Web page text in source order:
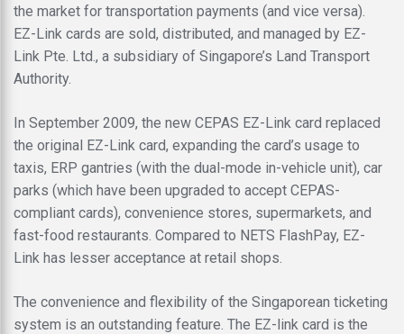
the market for transportation payments (and vice versa).
EZ-Link cards are sold, distributed, and managed by EZ-
Link Pte. Ltd., a subsidiary of Singapore’s Land Transport
Authority.
In September 2009, the new CEPAS EZ-Link card replaced
the original EZ-Link card, expanding the card’s usage to
taxis, ERP gantries (with the dual-mode in-vehicle unit), car
parks (which have been upgraded to accept CEPAS-
compliant cards), convenience stores, supermarkets, and
fast-food restaurants. Compared to NETS FlashPay, EZ-
Link has lesser acceptance at retail shops.
The convenience and flexibility of the Singaporean ticketing
system is an outstanding feature. The EZ-link card is the